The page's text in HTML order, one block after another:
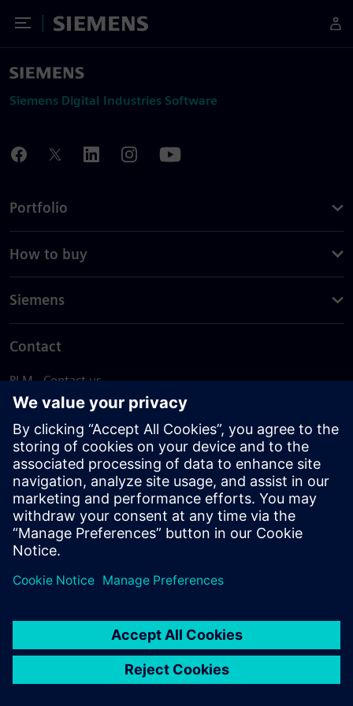
Toggle Menu
Siemens
Siemens Digital Industries Software
Portfolio
How to buy
Siemens
Contact
PLM - Contact us
EDA - Contact us
Worldwide offices
Support Center
Provide feedback
Report piracy
© Siemens2026
statement
DMCA Whistleblowing